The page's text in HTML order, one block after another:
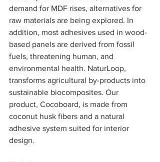
demand for MDF rises, alternatives for
raw materials are being explored. In
addition, most adhesives used in wood-
based panels are derived from fossil
fuels, threatening human, and
environmental health. NaturLoop,
transforms agricultural by-products into
sustainable biocomposites. Our
product, Cocoboard, is made from
coconut husk fibers and a natural
adhesive system suited for interior
design.